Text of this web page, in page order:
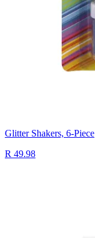
Glitter Shakers, 6-Piece
R 49.98